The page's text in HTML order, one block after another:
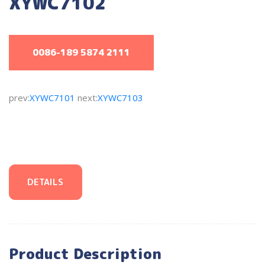
0086-189 5874 2111
prev:XYWC7101 next:XYWC7103
DETAILS
Product Description